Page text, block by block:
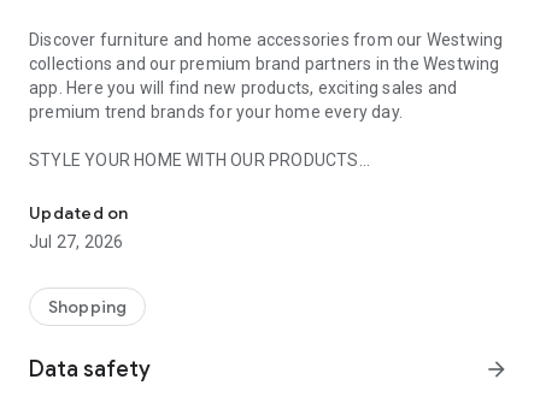
Discover furniture and home accessories from our Westwing
collections and our premium brand partners in the Westwing
app. Here you will find new products, exciting sales and
premium trend brands for your home every day.
STYLE YOUR HOME WITH OUR PRODUCTS
- Permanent range for every interior design style and every
season
- Exclusive home stories from well-known celebrities,
- Shop the looks and live beautiful!
- New (exclusive) home & living products every week
Updated on
Jul 27, 2026
Shopping
Data safety arrow_forward